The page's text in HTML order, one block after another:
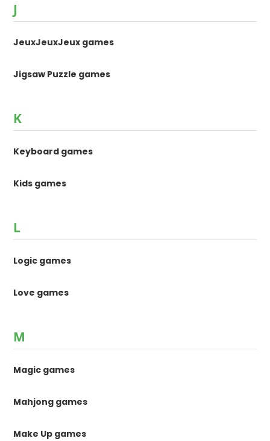
J
JeuxJeuxJeux games
Jigsaw Puzzle games
K
Keyboard games
Kids games
L
Logic games
Love games
M
Magic games
Mahjong games
Make Up games